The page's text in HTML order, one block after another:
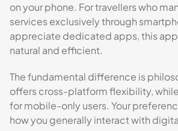
on your phone. For travellers who
services exclusively through
appreciate dedicated apps, this
natural and efficient.
The fundamental difference is
offers cross-platform flexibility,
for mobile-only users. Your
how you generally interact with